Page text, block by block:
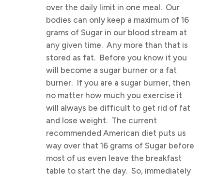
over the daily limit in one meal. Our
bodies can only keep a maximum of 16
grams of Sugar in our blood stream at
any given time. Any more than that is
stored as fat. Before you know it you
will become a sugar burner or a fat
burner. If you are a sugar burner, then
no matter how much you exercise it
will always be difficult to get rid of fat
and lose weight. The current
recommended American diet puts us
way over that 16 grams of Sugar before
most of us even leave the breakfast
table to start the day. So, immediately